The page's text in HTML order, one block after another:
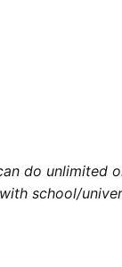
do unlimited
school/